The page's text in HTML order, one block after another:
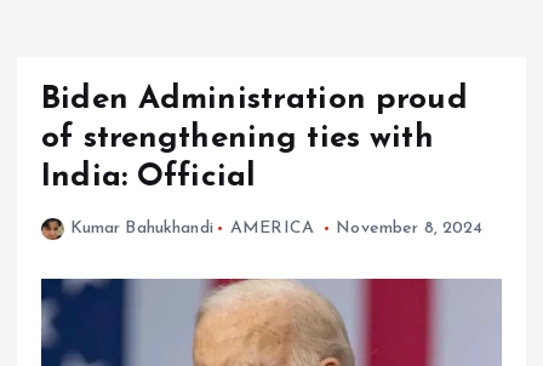
Biden Administration proud
of strengthening ties with
India: Official
Kumar Bahukhandi AMERICA November 8, 2024